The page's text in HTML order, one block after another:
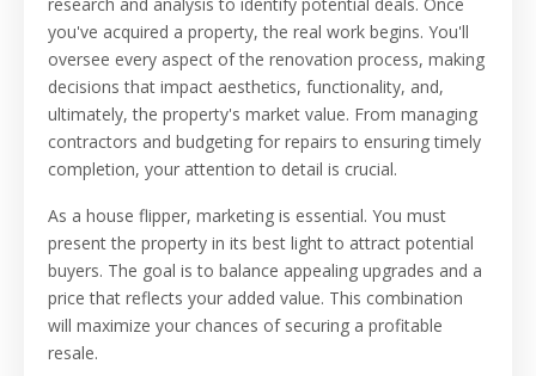
you've acquired a property, the real work begins. You'll
oversee every aspect of the renovation process, making
decisions that impact aesthetics, functionality, and,
ultimately, the property's market value. From managing
contractors and budgeting for repairs to ensuring timely
completion, your attention to detail is crucial.
As a house flipper, marketing is essential. You must
present the property in its best light to attract potential
buyers. The goal is to balance appealing upgrades and a
price that reflects your added value. This combination
will maximize your chances of securing a profitable
resale.